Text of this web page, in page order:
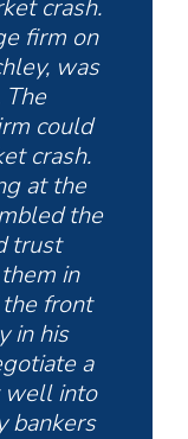
crash.
firm on
was
could
crash.
at the
the
trust
in
front
in his
a
well into
bankers